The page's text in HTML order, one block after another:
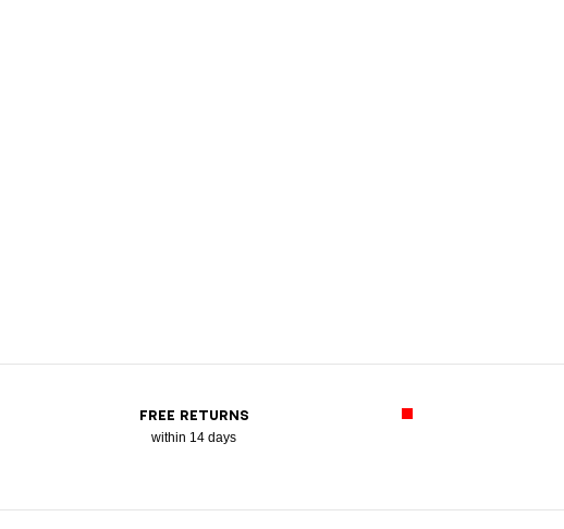
FREE RETURNS
within 14 days